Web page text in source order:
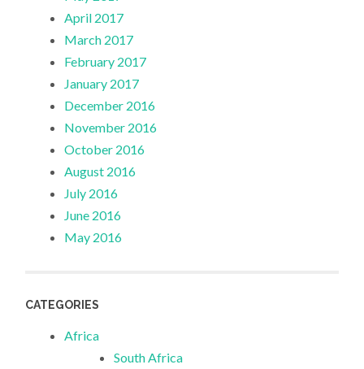
April 2017
March 2017
February 2017
January 2017
December 2016
November 2016
October 2016
August 2016
July 2016
June 2016
May 2016
CATEGORIES
Africa
South Africa